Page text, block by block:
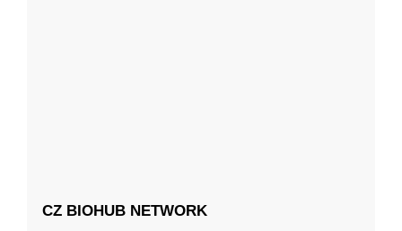
CZ BIOHUB NETWORK